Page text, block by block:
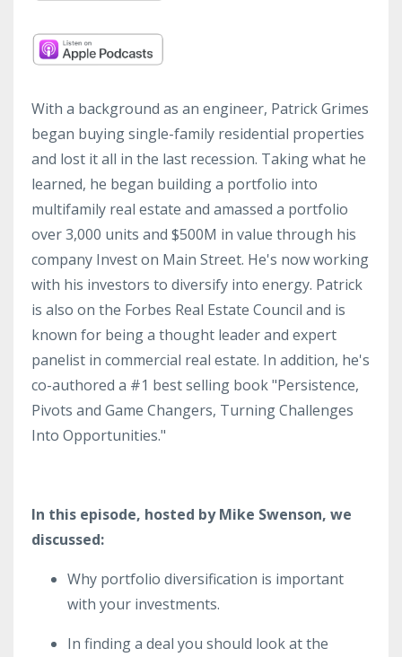
With a background as an engineer, Patrick Grimes
began buying single-family residential properties
and lost it all in the last recession. Taking what he
learned, he began building a portfolio into
multifamily real estate and amassed a portfolio
over 3,000 units and $500M in value through his
company Invest on Main Street. He's now working
with his investors to diversify into energy. Patrick
is also on the Forbes Real Estate Council and is
known for being a thought leader and expert
panelist in commercial real estate. In addition, he's
co-authored a #1 best selling book "Persistence,
Pivots and Game Changers, Turning Challenges
Into Opportunities."
In this episode, hosted by Mike Swenson, we
discussed:
Why portfolio diversification is important
with your investments.
In finding a deal you should look at the